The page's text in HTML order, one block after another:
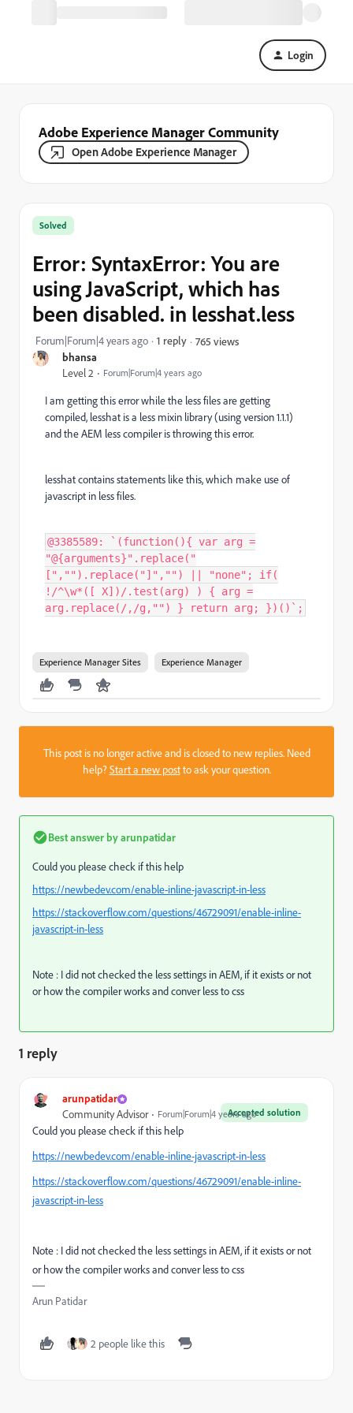
Login
Adobe Experience Manager Community
Open Adobe Experience Manager
bhansa
Level 2 Forum|Forum|4 years ago
Solved
Error: SyntaxError: You are
using JavaScript, which has
been disabled. in lesshat.less
Forum|Forum|4 years ago 1 reply 765 views
I am getting this error while the less files are getting
compiled, lesshat is a less mixin library (using version 1.1.1)
and the AEM less compiler is throwing this error.
lesshat contains statements like this, which make use of
javascript in less files.
@3385589: `(function(){ var arg =
"@{arguments}".replace("
[","").replace("]","") || "none"; if(
!/^\w*([ X])/.test(arg) ) { arg =
arg.replace(/,/g,"") } return arg; })()`;
Experience Manager Sites Experience Manager
This post is no longer active and is closed to new replies. Need
help?Start a new postto ask your question.
Best answer byarunpatidar
Could you please check if this help
https://newbedev.com/enable-inline-javascript-in-less
https://stackoverflow.com/questions/46729091/enable-inline-
javascript-in-less
Note : I did not checked the less settings in AEM, if it exists or not
or how the compiler works and conver less to css
1 reply
arunpatidar
Accepted solution
Community Advisor Forum|Forum|4 years ago
Could you please check if this help
https://newbedev.com/enable-inline-javascript-in-less
https://stackoverflow.com/questions/46729091/enable-inline-
javascript-in-less
Note : I did not checked the less settings in AEM, if it exists or not
or how the compiler works and conver less to css
Arun Patidar
2 people like this